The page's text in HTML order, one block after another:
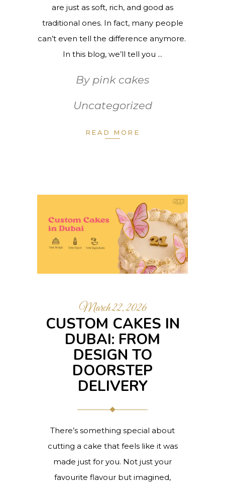
are just as soft, rich, and good as
traditional ones. In fact, many people
can’t even tell the difference anymore.
In this blog, we’ll tell you
By pink cakes
Uncategorized
READ MORE
March 22, 2026
CUSTOM CAKES IN
DUBAI: FROM
DESIGN TO
DOORSTEP
DELIVERY
There’s something special about
cutting a cake that feels like it was
made just for you. Not just your
favourite flavour but imagined,